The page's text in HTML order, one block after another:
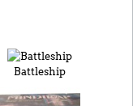
Battleship